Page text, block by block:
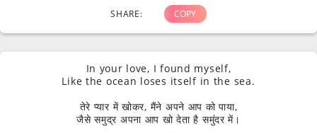
SHARE: COPY
In your love, I found myself,
Like the ocean loses itself in the sea.
तेरे प्यार में खोकर, मैंने अपने आप को पाया,
जैसे समुद्र अपना आप खो देता है समुंदर में।